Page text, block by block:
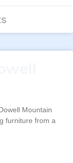
Mountain
furniture from a